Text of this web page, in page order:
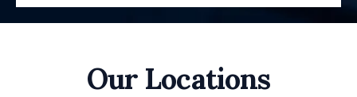
Our Locations